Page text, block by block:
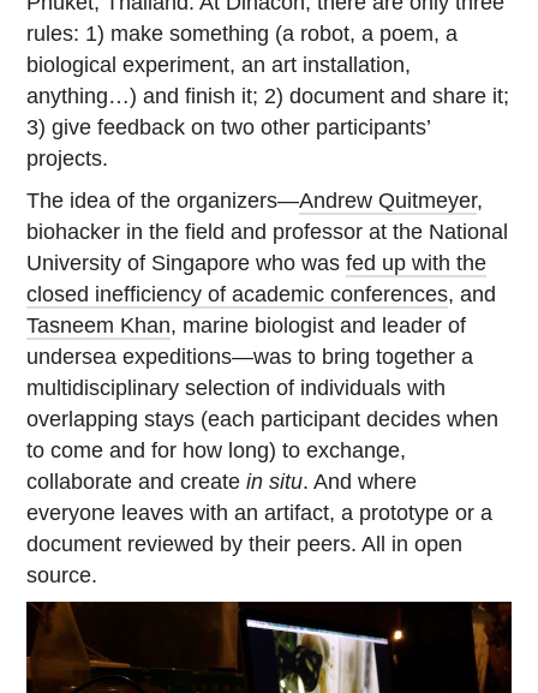
rules: 1) make something (a robot, a poem, a
biological experiment, an art installation,
anything…) and finish it; 2) document and share it;
3) give feedback on two other participants’
projects.
The idea of the organizers—Andrew Quitmeyer,
biohacker in the field and professor at the National
University of Singapore who wasfed up with the
closed inefficiency of academic conferences, and
Tasneem Khan, marine biologist and leader of
undersea expeditions—was to bring together a
multidisciplinary selection of individuals with
overlapping stays (each participant decides when
to come and for how long) to exchange,
collaborate and createin situ. And where
everyone leaves with an artifact, a prototype or a
document reviewed by their peers. All in open
source.